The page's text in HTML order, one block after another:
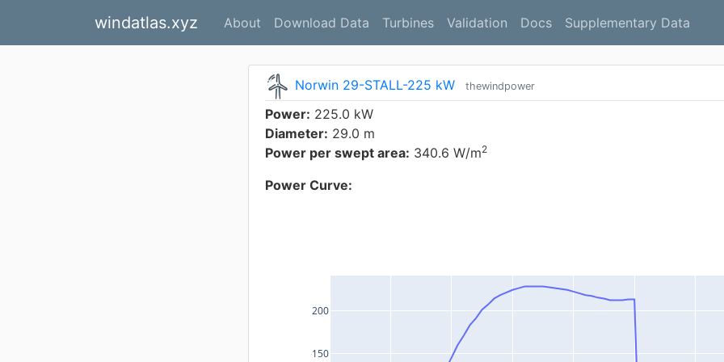
windatlas.xyz About Download Data Turbines Validation Docs Supplementary Data
Norwin 29-STALL-225 kW thewindpower
Power: 225.0 kW
Diameter: 29.0 m
Power per swept area: 340.6 W/m2
Power Curve:
150
200